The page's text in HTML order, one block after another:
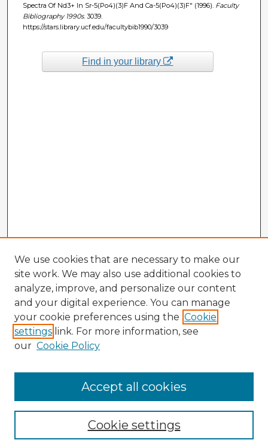
Spectra Of Nd3+ In Sr-5(Po4)(3)F And Ca-5(Po4)(3)F" (1996). Faculty
Bibliography 1990s. 3039.
https://stars.library.ucf.edu/facultybib1990/3039
Find in your library
Enter search terms:
We use cookies that are necessary to make our
site work. We may also use additional cookies to
analyze, improve, and personalize our content
and your digital experience. You can manage
your cookie preferences using the Cookie
settings link. For more information, see
our Cookie Policy
Cookie settings
Accept all cookies